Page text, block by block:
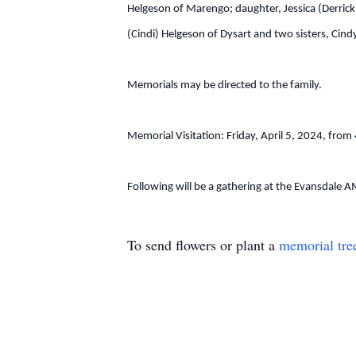
Helgeson of Marengo; daughter, Jessica
(Cindi) Helgeson of Dysart and two sisters,
Memorials may be directed to the family.
Memorial Visitation: Friday, April 5, 2024,
Following will be a gathering at the Evansdale
To send flowers or plant a memorial